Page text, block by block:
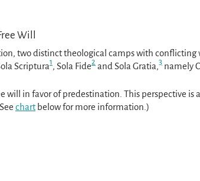
Will
two distinct theological camps with conflicting
Scriptura1, Sola Fide2 and Sola Gratia,3 namely
will in favor of predestination. This perspective is
chartbelow for more information.)